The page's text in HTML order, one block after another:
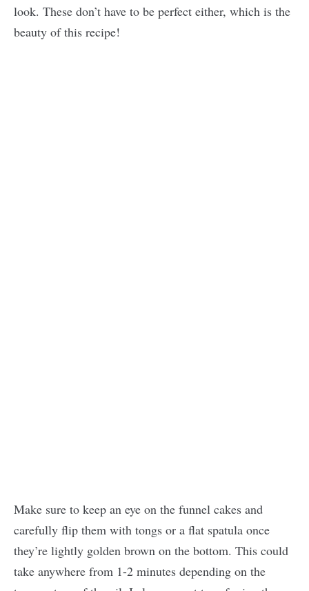
look. These don’t have to be perfect either, which is the
beauty of this recipe!
Make sure to keep an eye on the funnel cakes and
carefully flip them with tongs or a flat spatula once
they’re lightly golden brown on the bottom. This could
take anywhere from 1-2 minutes depending on the